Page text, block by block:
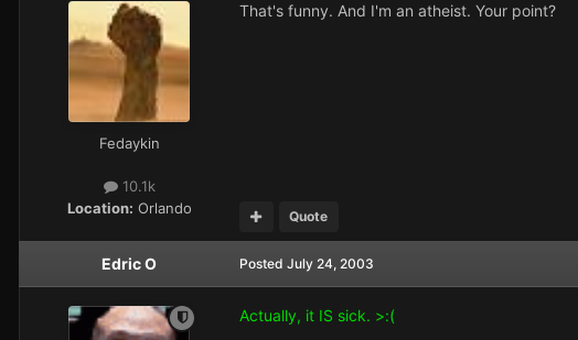
Fedaykin
10.1k
Location: Orlando
That's funny. And I'm an atheist. Your point?
Quote
Edric O Posted July 24, 2003
Actually, it IS sick. >:(